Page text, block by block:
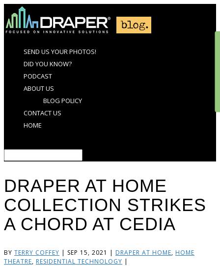
SEND US YOUR PHOTOS!
DID YOU KNOW?
PODCAST
ABOUT US
BLOG POLICY
CONTACT US
HOME
DRAPER AT HOME
COLLECTION STRIKES
A CHORD AT CEDIA
BY TERRY COFFEY | SEP 15, 2021 | DRAPER AT HOME, HOME
THEATRE, RESIDENTIAL TECHNOLOGY |